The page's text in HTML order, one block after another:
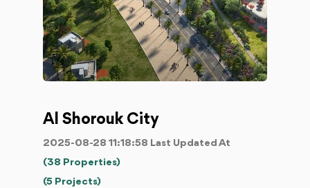
Al Shorouk City
2025-08-28 11:18:58 Last Updated At
(38 Properties)
(5 Projects)